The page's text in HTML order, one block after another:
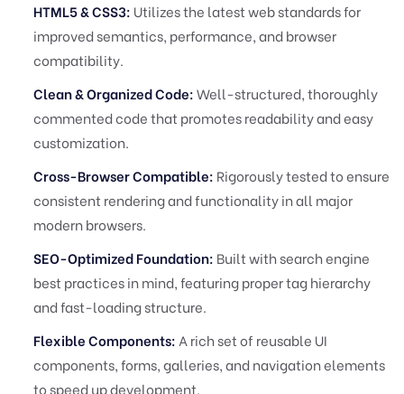
HTML5 & CSS3: Utilizes the latest web standards for
improved semantics, performance, and browser
compatibility.
Clean & Organized Code:Well-structured, thoroughly
commented code that promotes readability and easy
customization.
Cross-Browser Compatible: Rigorously tested to ensure
consistent rendering and functionality in all major
modern browsers.
SEO-Optimized Foundation: Built with search engine
best practices in mind, featuring proper tag hierarchy
and fast-loading structure.
Flexible Components: A rich set of reusable UI
components, forms, galleries, and navigation elements
to speed up development.